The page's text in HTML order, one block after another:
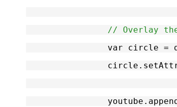
// Overlay
var circle